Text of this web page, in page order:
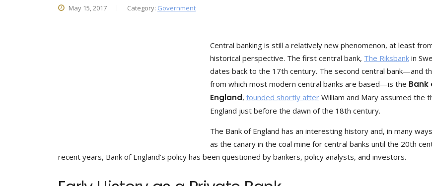
May 15, 2017 Category: Government
Central banking is still a relatively new phenomenon, at least
historical perspective. The first central bank, The Riksbank in
dates back to the 17th century. The second central bank—and
from which most modern central banks are based—is the Bank
England, founded shortly after William and Mary assumed the
England just before the dawn of the 18th century.
The Bank of England has an interesting history and, in many
as the canary in the coal mine for central banks until the 20th
recent years, Bank of England’s policy has been questioned by bankers, policy analysts, and investors.